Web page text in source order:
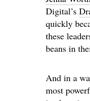
Digital’s
quickly
these
beans in
And in a
most